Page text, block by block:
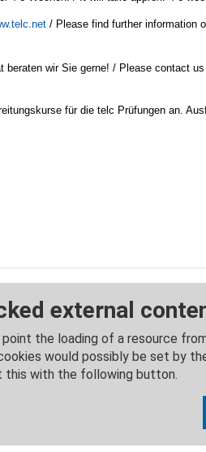
/ Please find further information
beraten wir Sie gerne! / Please contact
für die telc Prüfungen an.